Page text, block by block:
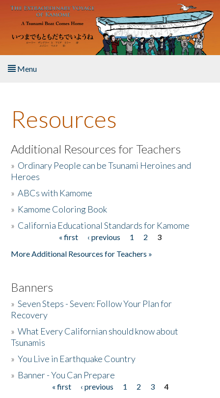
Skip to main content
Menu
About the Book
Listen to the Book
Activities
The Story & Student Exchange
Resources
Additional Resources for Teachers
» Ordinary People can be Tsunami Heroines and
Heroes
»ABCs with Kamome
» Kamome Coloring Book
» California Educational Standards for Kamome
« first ‹ previous 1 2
3
More Additional Resources for Teachers »
Banners
»Seven Steps - Seven: Follow Your Plan for
Recovery
»What Every Californian should know about
Tsunamis
»You Live in Earthquake Country
» Banner - You Can Prepare
« first ‹ previous 1 2 3
4